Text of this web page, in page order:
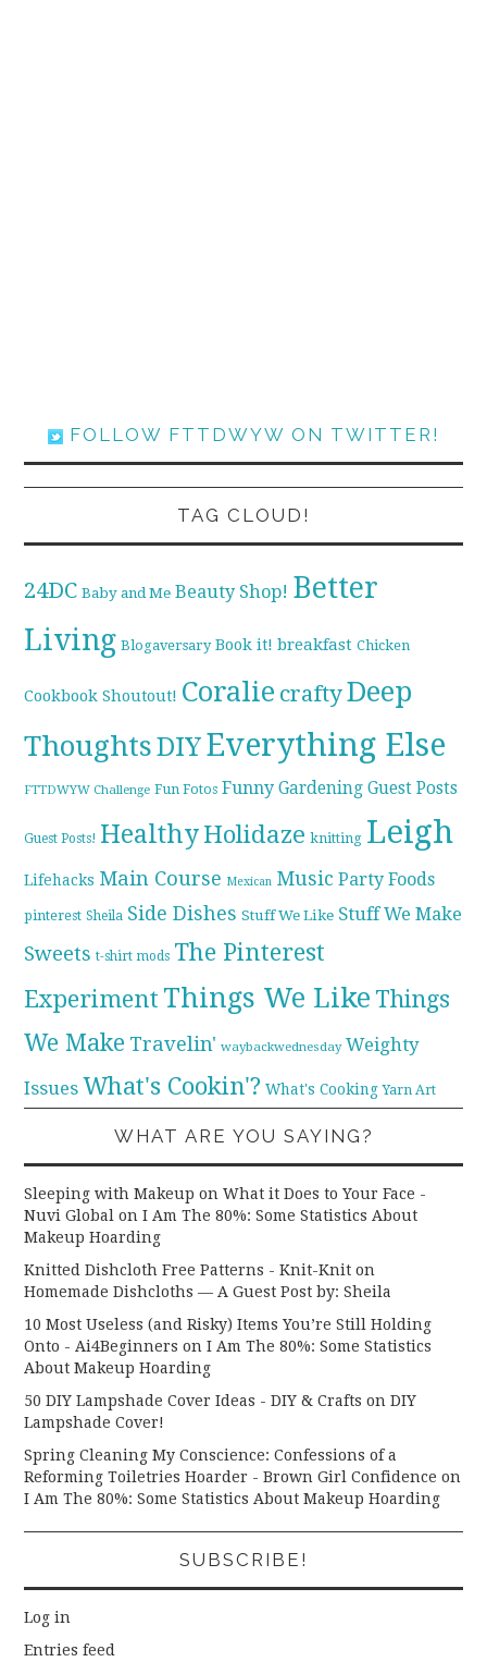
FOLLOW FTTDWYW ON TWITTER!
TAG CLOUD!
24DC Baby and Me Beauty Shop! Better
Living Blogaversary Book it! breakfast Chicken
Cookbook Shoutout! Coralie craftyDeep
ThoughtsDIYEverything Else
FTTDWYW Challenge Fun Fotos Funny Gardening Guest Posts
Guest Posts! HealthyHolidaze knitting Leigh
Lifehacks Main Course Mexican Music Party Foods
pinterest Sheila Side Dishes Stuff We Like Stuff We Make
Sweets t-shirt mods The Pinterest
Experiment Things We Like Things
We Make Travelin' waybackwednesday Weighty
Issues What's Cookin'? What's Cooking Yarn Art
WHAT ARE YOU SAYING?
Sleeping with Makeup on What it Does to Your Face -
Nuvi Global onI Am The 80%: Some Statistics About
Makeup Hoarding
Knitted Dishcloth Free Patterns - Knit-Knit on
Homemade Dishcloths — A Guest Post by: Sheila
10 Most Useless (and Risky) Items You’re Still Holding
Onto - Ai4Beginners onI Am The 80%: Some Statistics
About Makeup Hoarding
50 DIY Lampshade Cover Ideas - DIY & Crafts onDIY
Lampshade Cover!
Spring Cleaning My Conscience: Confessions of a
Reforming Toiletries Hoarder - Brown Girl Confidence on
I Am The 80%: Some Statistics About Makeup Hoarding
SUBSCRIBE!
Log in
Entries feed